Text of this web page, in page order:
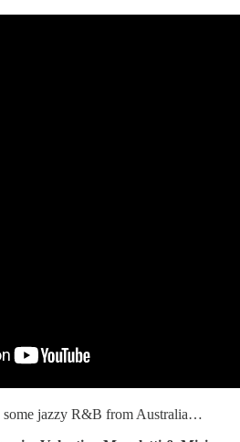
some jazzy R&B from Australia…